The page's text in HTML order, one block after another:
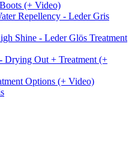
(+ Video)
Repellency - Leder Gris
Shine - Leder Glös Treatment
Drying Out + Treatment (+
Options (+ Video)